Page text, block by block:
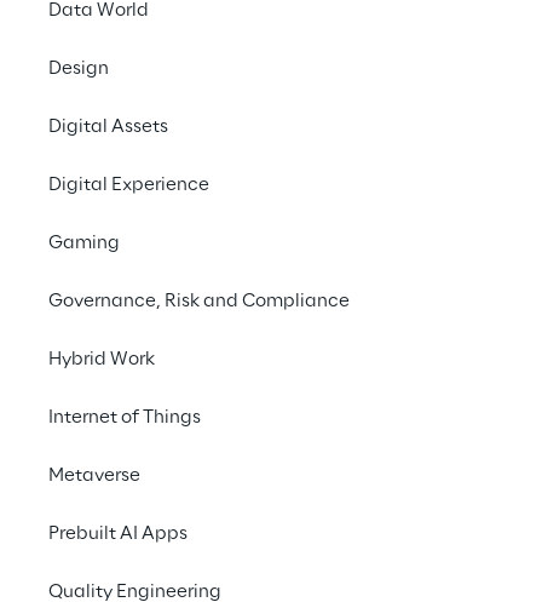
Data World
Design
Digital Assets
Digital Experience
Gaming
Governance, Risk and Compliance
Hybrid Work
Internet of Things
Metaverse
Prebuilt AI Apps
Quality Engineering
Investors
Privacy & legal
Privacy & Cookie Policy
Privacy Notice (Supplier)
Privacy Notice
Approach to UK Taxation
Accessibility Statement